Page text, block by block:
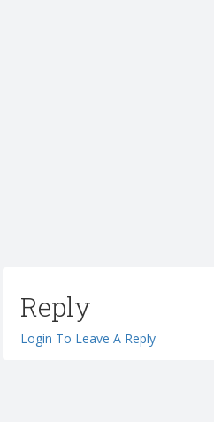
Reply
Login To Leave A Reply